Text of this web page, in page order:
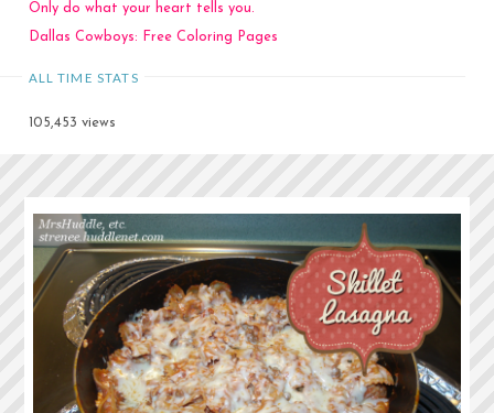
Only do what your heart tells you.
Dallas Cowboys: Free Coloring Pages
ALL TIME STATS
105,453 views